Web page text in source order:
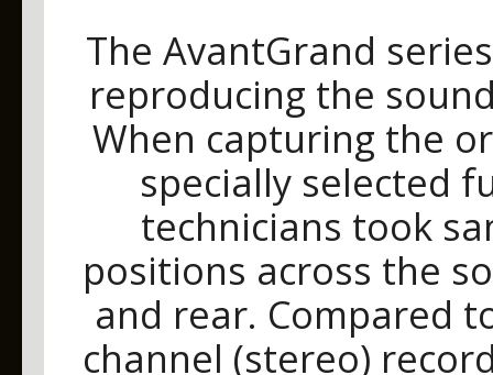
The AvantGrand
reproducing the
When capturing the
specially selected
technicians took
positions across the
and rear. Compared
channel (stereo)